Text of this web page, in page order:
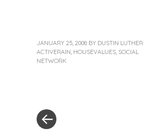
JANUARY 25, 2008 BY DUSTIN LUTHER
ACTIVERAIN HOUSEVALUES SOCIAL
NETWORK